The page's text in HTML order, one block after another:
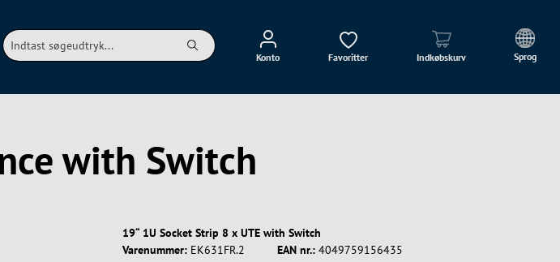
Konto Favoritter Indkøbskurv Sprog
with Switch
19“ 1U Socket Strip 8 x UTE with Switch
Varenummer: EK631FR.2 EAN nr.: 4049759156435